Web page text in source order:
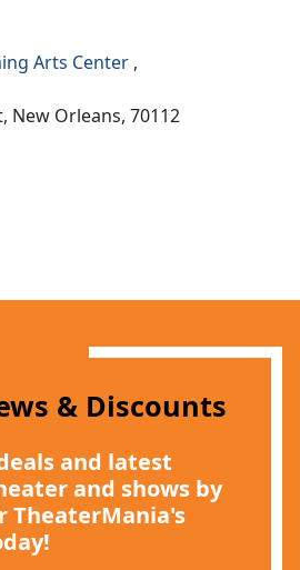
Arts Center ,
New Orleans,70112
& Discounts
and latest
and shows by
TheaterMania's